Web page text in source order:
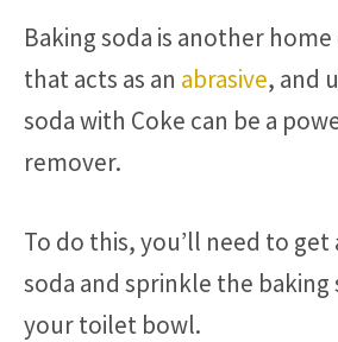
Baking soda is another
that acts as an abrasive, and
soda with Coke can be a
remover.
To do this, you’ll need to get
soda and sprinkle the baking
your toilet bowl.